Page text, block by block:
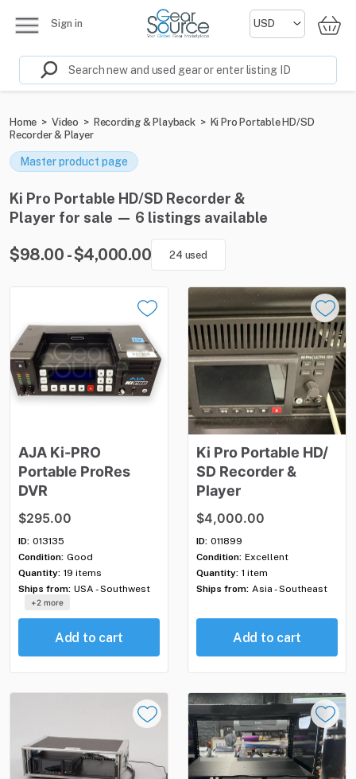
Sign in
Home > Video > Recording & Playback > Ki Pro Portable HD/SD
Recorder & Player
Master product page
Ki Pro Portable HD/SD Recorder &
Player for sale — 6 listings available
$98.00 - $4,000.00 24 used
AJA Ki-PRO
Portable ProRes
DVR
$295.00
ID: 013135
Condition: Good
Quantity: 19 items
Ships from: USA - Southwest
+2 more
Add to cart
Ki Pro Portable HD​/​
SD Recorder&
Player
$4,000.00
ID: 011899
Condition: Excellent
Quantity: 1 item
Ships from: Asia - Southeast
Add to cart